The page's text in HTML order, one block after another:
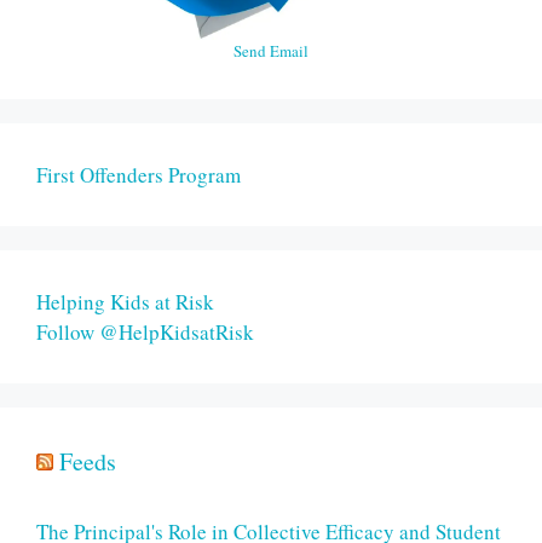
Send Email
First Offenders Program
Helping Kids at Risk
Follow @HelpKidsatRisk
Feeds
The Principal's Role in Collective Efficacy and Student